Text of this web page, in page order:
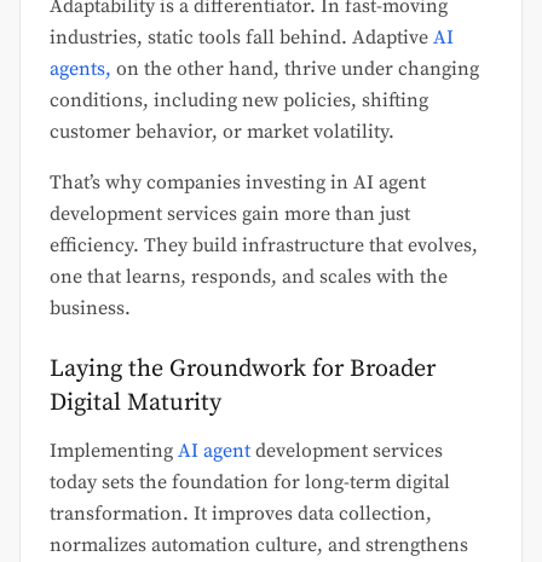
Adaptability is a differentiator. In fast-moving
industries, static tools fall behind. Adaptive AI
agents, on the other hand, thrive under changing
conditions, including new policies, shifting
customer behavior, or market volatility.
That’s why companies investing in AI agent
development services gain more than just
efficiency. They build infrastructure that evolves,
one that learns, responds, and scales with the
business.
Laying the Groundwork for Broader
Digital Maturity
Implementing AI agent development services
today sets the foundation for long-term digital
transformation. It improves data collection,
normalizes automation culture, and strengthens